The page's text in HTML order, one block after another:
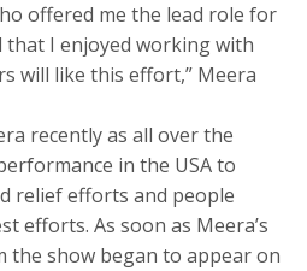
offered me the lead role for
that I enjoyed working with
will like this effort,” Meera
recently as all over the
in the USA to
relief efforts and people
efforts. As soon as Meera’s
the show began to appear on